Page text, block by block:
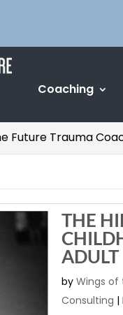
Coaching
Future Trauma
THE
byWings of
Consulting |